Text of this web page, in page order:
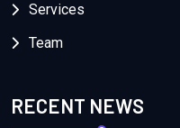
Services
Team
RECENT NEWS